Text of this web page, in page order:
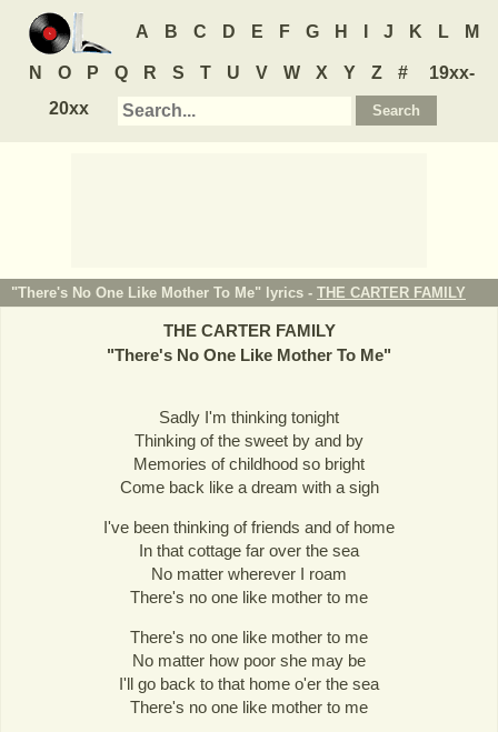
A B C D E F G H J K L M
N O P Q R S T U V W X Y Z #
19xx-
20xx
"There's No One Like Mother To Me" lyrics - THE CARTER FAMILY
THE CARTER FAMILY
"There's No One Like Mother To Me"
Sadly I'm thinking tonight
Thinking of the sweet by and by
Memories of childhood so bright
Come back like a dream with a sigh
I've been thinking of friends and of home
In that cottage far over the sea
No matter wherever I roam
There's no one like mother to me
There's no one like mother to me
No matter how poor she may be
I'll go back to that home o'er the sea
There's no one like mother to me